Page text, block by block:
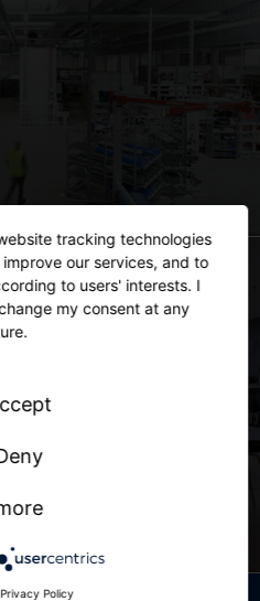
tracking technologies
our services, and to
to users' interests. I
my consent at any
Privacy Policy